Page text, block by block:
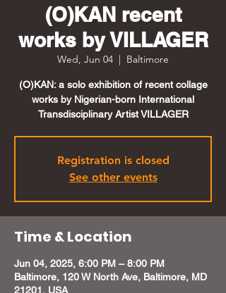
(O)KAN recent
works by VILLAGER
Wed, Jun 04
  |
Baltimore
(O)KAN: a solo exhibition of recent collage
works by Nigerian-born International
Transdisciplinary Artist VILLAGER
Registration is closed
See other events
Time & Location
Jun 04, 2025, 6:00 PM – 8:00 PM
Baltimore, 120 W North Ave, Baltimore, MD
21201, USA